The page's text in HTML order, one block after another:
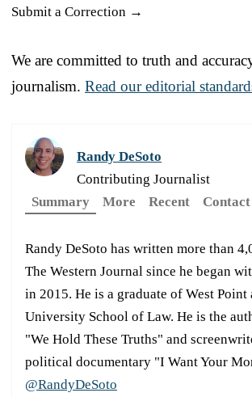
Submit a Correction →
We are committed to truth and
journalism. Read our editorial
Randy DeSoto
Contributing Journalist
Summary
More Recent Contact
Randy DeSoto has written more than
The Western Journal since he began
in 2015. He is a graduate of West Point
University School of Law. He is the
"We Hold These Truths" and
political documentary "I Want Your
@RandyDeSoto